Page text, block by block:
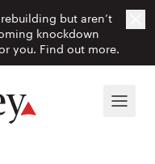
but aren’t
knockdown
you. Find out more.
Menu